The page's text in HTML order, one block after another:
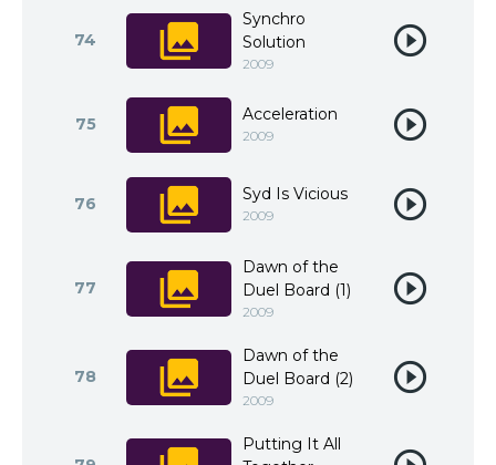
74
Synchro
Solution
2009
75 Acceleration
2009
76 Syd Is Vicious
2009
77
Dawn of the
Duel Board (1)
2009
78
Dawn of the
Duel Board (2)
2009
Putting It All